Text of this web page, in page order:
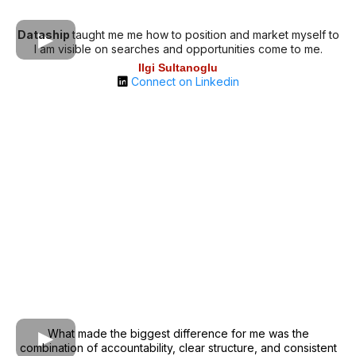
Datashiptaught me me how to position and market myself to
I am visible on searches and opportunities come to me.
Ilgi Sultanoglu
Connect on Linkedin
What made the biggest difference for me was the
combination of accountability, clear structure, and consistent